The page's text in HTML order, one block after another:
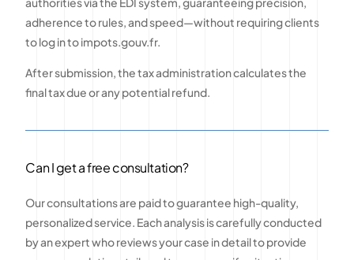
adherence to rules, and speed—without requiring clients
to log in to impots.gouv.fr.
After submission, the tax administration calculates the
final tax due or any potential refund.
Can I get a free consultation?
Our consultations are paid to guarantee high-quality,
personalized service. Each analysis is carefully conducted
by an expert who reviews your case in detail to provide